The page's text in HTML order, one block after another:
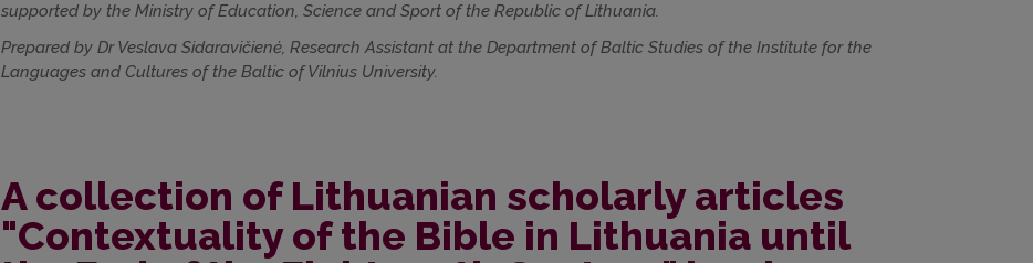
supported by the Ministry of Education, Science and Sport of the Republic of Lithuania.
Prepared by Dr Veslava Sidaravičienė, Research Assistant at the Department of Baltic Studies of the Institute for the
Languages and Cultures of the Baltic of Vilnius University.
A collection of Lithuanian scholarly articles
"Contextuality of the Bible in Lithuania until